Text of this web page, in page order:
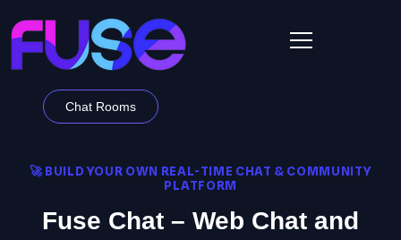
Chat Rooms
🚀 BUILD YOUR OWN REAL-TIME CHAT & COMMUNITY
PLATFORM
Fuse Chat – Web Chat and